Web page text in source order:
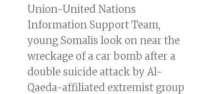
Union-United Nations
Information Support Team,
young Somalis look on near the
wreckage of a car bomb after a
double suicide attack by Al-
Qaeda-affiliated extremist group